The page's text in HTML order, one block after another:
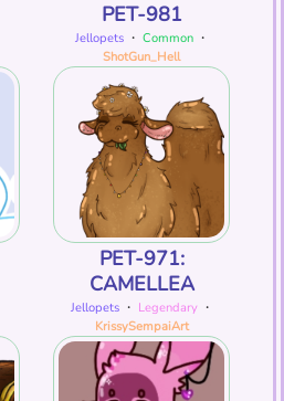
PET-981
Jellopets・ Common・
ShotGun_Hell
PET-971:
CAMELLEA
Jellopets・ Legendary・
KrissySempaiArt